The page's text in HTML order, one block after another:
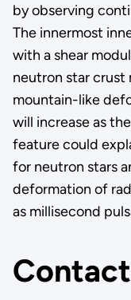
by observing
The innermost
with a shear
neutron star crust
mountain-like
will increase as
feature could
for neutron stars
deformation of
as millisecond
Contact